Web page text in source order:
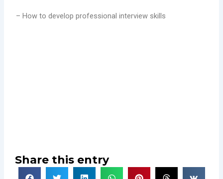
– How to develop professional interview skills
Share this entry